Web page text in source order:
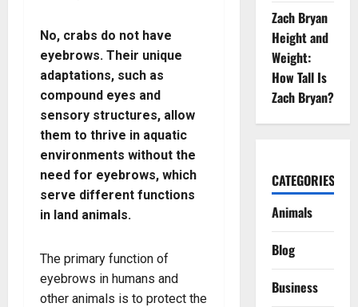
No, crabs do not have
eyebrows. Their unique
adaptations, such as
compound eyes and
sensory structures, allow
them to thrive in aquatic
environments without the
need for eyebrows, which
serve different functions
in land animals.
The primary function of
eyebrows in humans and
other animals is to protect the
Zach Bryan
Height and
Weight:
How Tall Is
Zach Bryan?
CATEGORIES
Animals
Blog
Business